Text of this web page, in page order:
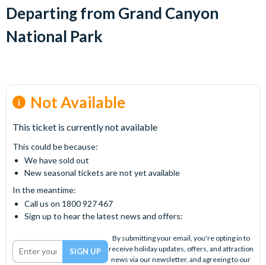
Departing from Grand Canyon
National Park
Not Available
This ticket is currently not available
This could be because:
We have sold out
New seasonal tickets are not yet available
In the meantime:
Call us on 1800 927 467
Sign up to hear the latest news and offers:
By submitting your email, you're opting in to
receive holiday updates, offers, and attraction
news via our newsletter, and agreeing to our